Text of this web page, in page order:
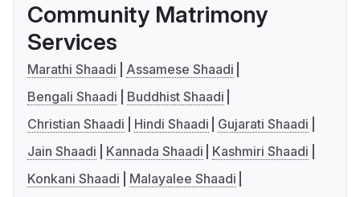
Community Matrimony
Services
Marathi Shaadi
Assamese Shaadi
Bengali Shaadi
Buddhist Shaadi
Christian Shaadi
Hindi Shaadi
Gujarati Shaadi
Jain Shaadi
Kannada Shaadi
Kashmiri Shaadi
Konkani Shaadi
Malayalee Shaadi